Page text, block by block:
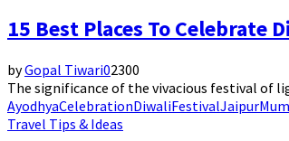
15 Best Places To Celebrate
byGopal Tiwari02300
The significance of the vivacious festival of
AyodhyaCelebrationDiwaliFestivalJaipur
Travel Tips & Ideas